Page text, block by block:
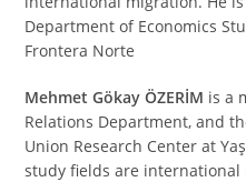
Department of Economics
Frontera Norte
Mehmet Gökay ÖZERİM is a
Relations Department, and
Union Research Center at
study fields are